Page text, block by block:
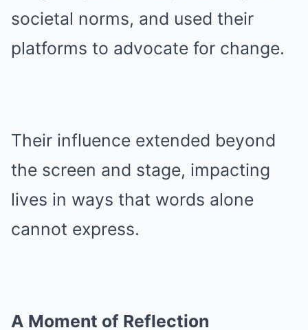
societal norms, and used their
platforms to advocate for change.
Their influence extended beyond
the screen and stage, impacting
lives in ways that words alone
cannot express.
A Moment of Reflection